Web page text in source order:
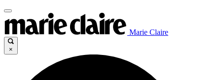
Marie Claire
×